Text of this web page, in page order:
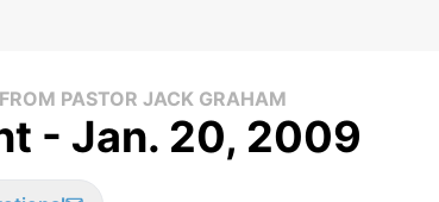
PASTOR JACK GRAHAM
- Jan. 20, 2009